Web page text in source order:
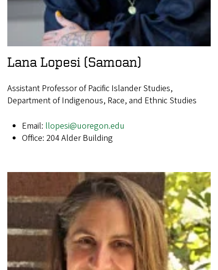
Lana Lopesi (Samoan)
Assistant Professor of Pacific Islander Studies,
Department of Indigenous, Race, and Ethnic Studies
Email: llopesi@uoregon.edu
Office: 204 Alder Building